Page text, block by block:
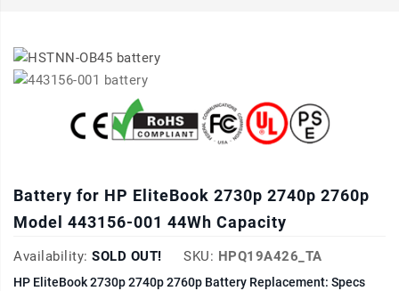
Battery for HP EliteBook 2730p 2740p 2760p
Model 443156-001 44Wh Capacity
Availability: SOLD OUT! SKU: HPQ19A426_TA
HP EliteBook 2730p 2740p 2760p Battery Replacement: Specs